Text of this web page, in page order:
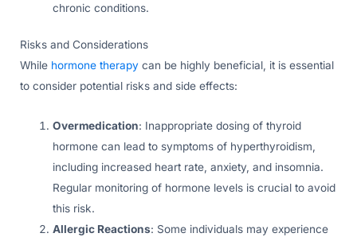
chronic conditions.
Risks and Considerations
While hormone therapy can be highly beneficial, it is essential
to consider potential risks and side effects:
Overmedication: Inappropriate dosing of thyroid
hormone can lead to symptoms of hyperthyroidism,
including increased heart rate, anxiety, and insomnia.
Regular monitoring of hormone levels is crucial to avoid
this risk.
Allergic Reactions: Some individuals may experience